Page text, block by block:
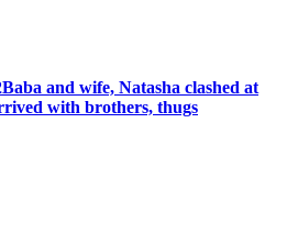
and wife, Natasha clashed at
with brothers, thugs